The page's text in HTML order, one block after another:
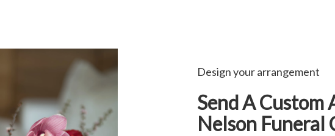
Design your arrangement
Send A Custom
Nelson Funeral